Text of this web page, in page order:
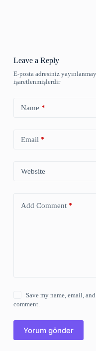
Leave a Reply
E-posta adresiniz
işaretlenmişlerdir
Name *
Email *
Website
Add Comment*
Save my name, email,
comment.
Yorum gönder